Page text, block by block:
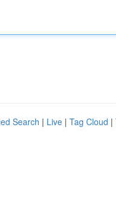
Search | Live | Tag Cloud |